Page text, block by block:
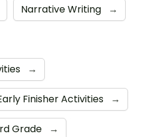
Narrative Writing →
→
Finisher Activities →
Grade →